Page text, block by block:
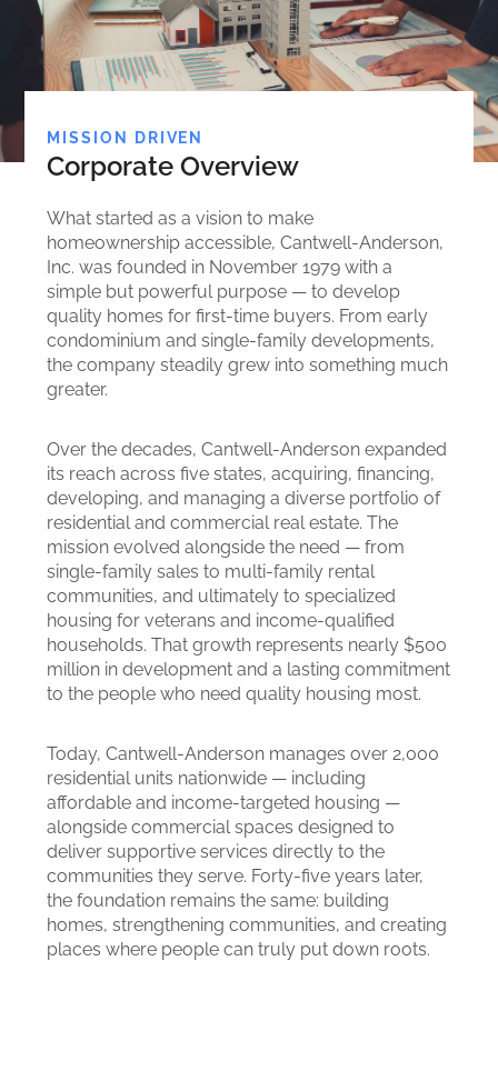
MISSION DRIVEN
Corporate Overview
What started as a vision to make
homeownership accessible, Cantwell-Anderson,
Inc. was founded in November 1979 with a
simple but powerful purpose — to develop
quality homes for first-time buyers. From early
condominium and single-family developments,
the company steadily grew into something much
greater.
Over the decades, Cantwell-Anderson expanded
its reach across five states, acquiring, financing,
developing, and managing a diverse portfolio of
residential and commercial real estate. The
mission evolved alongside the need — from
single-family sales to multi-family rental
communities, and ultimately to specialized
housing for veterans and income-qualified
households. That growth represents nearly $500
million in development and a lasting commitment
to the people who need quality housing most.
Today, Cantwell-Anderson manages over 2,000
residential units nationwide — including
affordable and income-targeted housing —
alongside commercial spaces designed to
deliver supportive services directly to the
communities they serve. Forty-five years later,
the foundation remains the same: building
homes, strengthening communities, and creating
places where people can truly put down roots.